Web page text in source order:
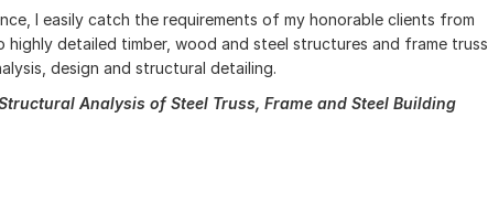
I easily catch the requirements of my honorable clients from
highly detailed timber, wood and steel structures and frame truss
design and structural detailing.
Analysis of Steel Truss, Frame and Steel Building